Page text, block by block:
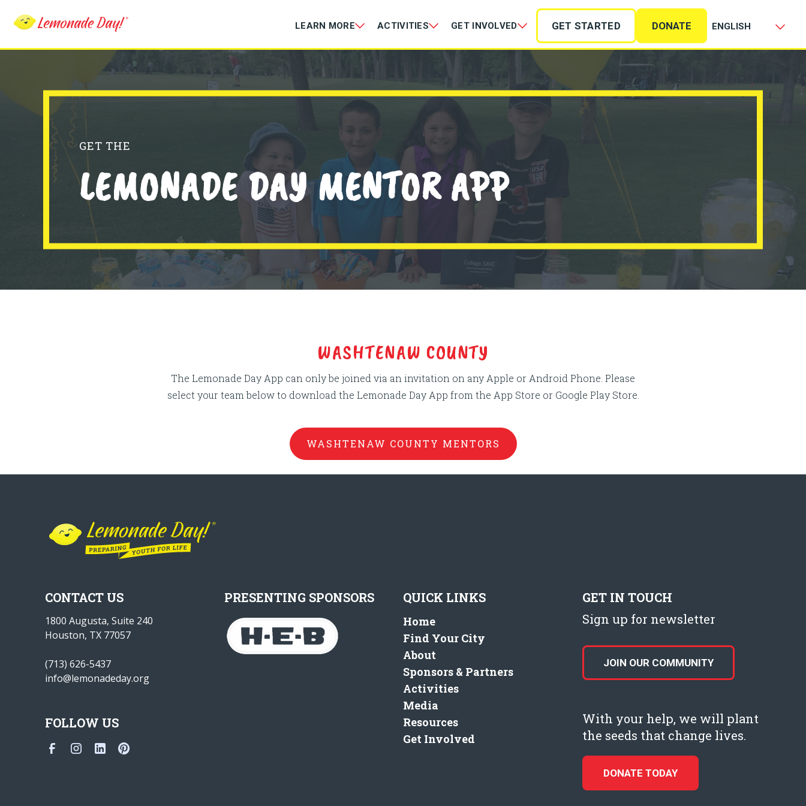
LEARN MORE ACTIVITIES GET INVOLVED GET STARTED DONATE
GET THE
LEMONADE DAY MENTOR APP
WASHTENAW COUNTY
The Lemonade Day App can only be joined via an invitation on any Apple or Android Phone. Please
select your team below to download the Lemonade Day App from the App Store or Google Play Store.
WASHTENAW COUNTY MENTORS
QUICK LINKS
Home
Find Your City
About
Sponsors & Partners
Activities
Media
Resources
Get Involved
GET IN TOUCH
Sign up for newsletter
JOIN OUR COMMUNITY
With your help, we will plant
the seeds that change lives.
DONATE TODAY
CONTACT US
1800 Augusta, Suite 240
Houston, TX 77057
(713) 626-5437
info@lemonadeday.org
FOLLOW US
PRESENTING SPONSORS